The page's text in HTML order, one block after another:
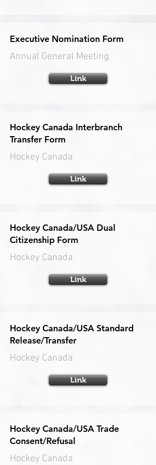
Executive Nomination Form
Annual General Meeting
Link
Hockey Canada Interbranch
Transfer Form
Hockey Canada
Link
Hockey Canada/USA Dual
Citizenship Form
Hockey Canada
Link
Hockey Canada/USA Standard
Release/Transfer
Hockey Canada
Link
Hockey Canada/USA Trade
Consent/Refusal
Hockey Canada